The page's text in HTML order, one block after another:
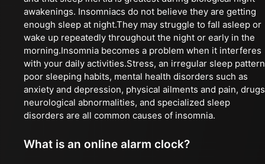
awakenings. Insomniacs do not believe they are getting
enough sleep at night.They may struggle to fall asleep or
wake up repeatedly throughout the night or early in the
morning.Insomnia becomes a problem when it interferes
with your daily activities.Stress, an irregular sleep
poor sleeping habits, mental health disorders such as
anxiety and depression, physical ailments and pain,
neurological abnormalities, and specialized sleep
disorders are all common causes of insomnia.
What is an online alarm clock?